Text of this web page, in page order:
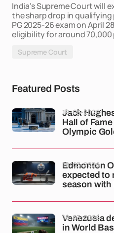
India's Supreme Court will
the sharp drop in qualifying
PG 2025-26 exam on April
eligibility for around
Supreme Court
Featured Posts
Jack
Hall of
Olympic
19-03-2026
Edmonton
expected to
season
18-03-2026
Venezuela
in World
18-03-2026